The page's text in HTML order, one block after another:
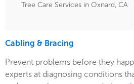
Tree Care Services in Oxnard, CA
Cabling & Bracing
Prevent problems before they
experts at diagnosing conditions